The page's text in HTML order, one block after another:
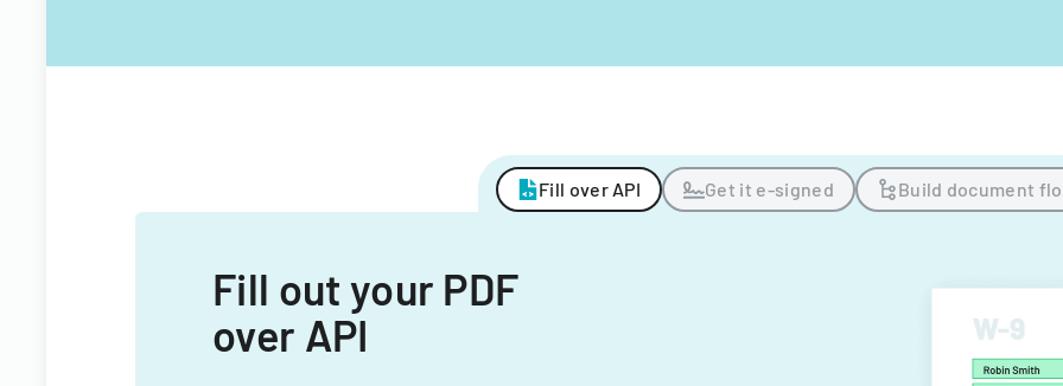
Fill over API Get it e-signed Build document
Fill out your PDF
over API